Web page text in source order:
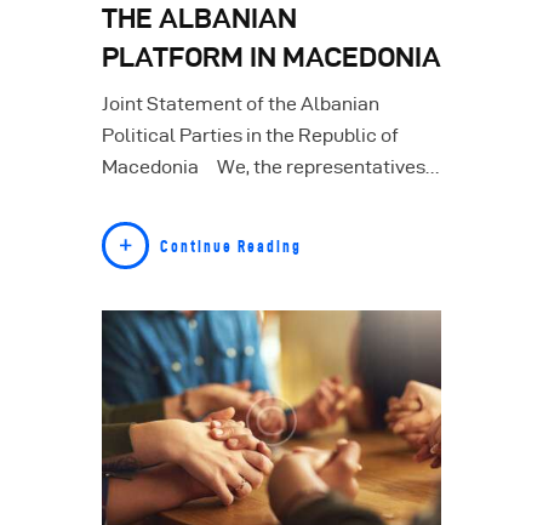
THE ALBANIAN
PLATFORM IN MACEDONIA
Joint Statement of the Albanian
Political Parties in the Republic of
Macedonia We, the representatives…
Continue Reading